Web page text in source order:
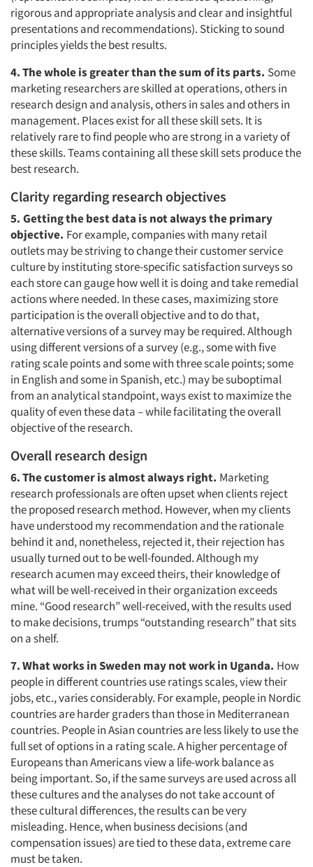
rigorous and appropriate analysis and clear and insightful
presentations and recommendations). Sticking to sound
principles yields the best results.
4. The whole is greater than the sum of its parts. Some
marketing researchers are skilled at operations, others in
research design and analysis, others in sales and others in
management. Places exist for all these skill sets. It is
relatively rare to find people who are strong in a variety of
these skills. Teams containing all these skill sets produce the
best research.
Clarity regarding research objectives
5. Getting the best data is not always the primary
objective. For example, companies with many retail
outlets may be striving to change their customer service
culture by instituting store-specific satisfaction surveys so
each store can gauge how well it is doing and take remedial
actions where needed. In these cases, maximizing store
participation is the overall objective and to do that,
alternative versions of a survey may be required. Although
using different versions of a survey (e.g., some with five
rating scale points and some with three scale points; some
in English and some in Spanish, etc.) may be suboptimal
from an analytical standpoint, ways exist to maximize the
quality of even these data – while facilitating the overall
objective of the research.
Overall research design
6. The customer is almost always right. Marketing
research professionals are often upset when clients reject
the proposed research method. However, when my clients
have understood my recommendation and the rationale
behind it and, nonetheless, rejected it, their rejection has
usually turned out to be well-founded. Although my
research acumen may exceed theirs, their knowledge of
what will be well-received in their organization exceeds
mine. “Good research” well-received, with the results used
to make decisions, trumps “outstanding research” that sits
on a shelf.
7. What works in Sweden may not work in Uganda. How
people in different countries use ratings scales, view their
jobs, etc., varies considerably. For example, people in Nordic
countries are harder graders than those in Mediterranean
countries. People in Asian countries are less likely to use the
full set of options in a rating scale. A higher percentage of
Europeans than Americans view a life-work balance as
being important. So, if the same surveys are used across all
these cultures and the analyses do not take account of
these cultural differences, the results can be very
misleading. Hence, when business decisions (and
compensation issues) are tied to these data, extreme care
must be taken.